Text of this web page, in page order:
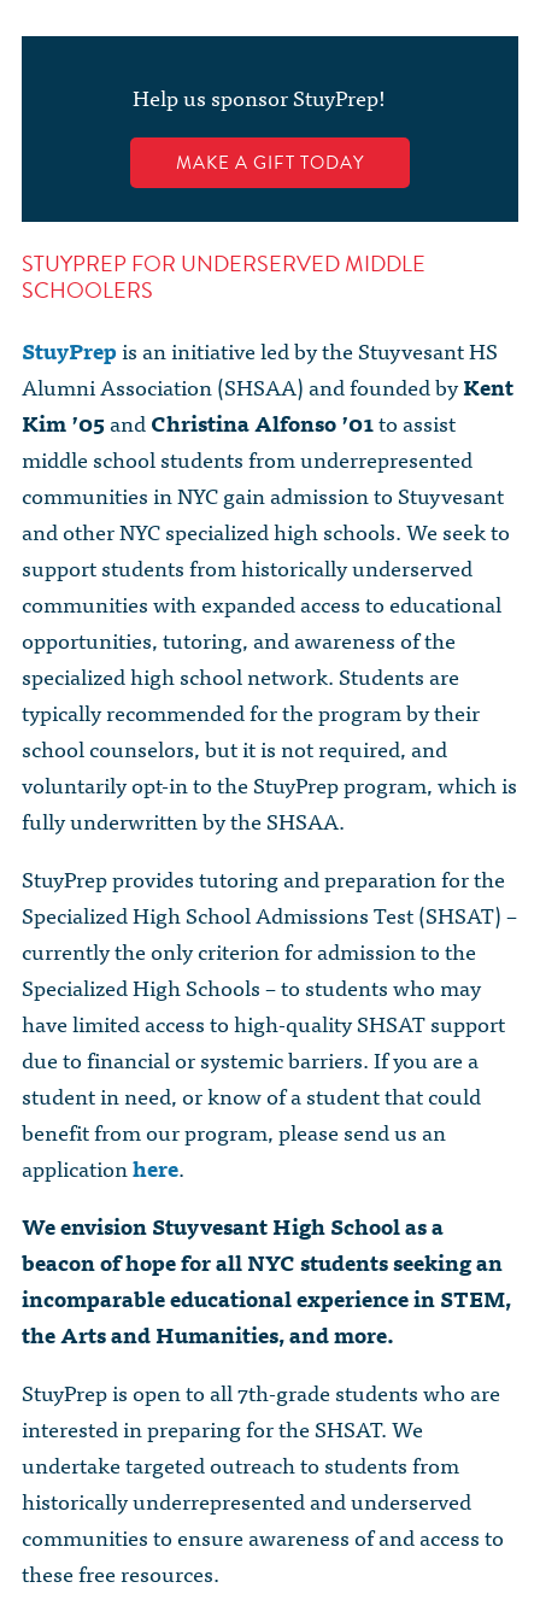
Store
List of Established Scholarships
WTC 9/11
In Memoriam
BECOME A MEMBER
STUDENT RESOURCES
ALUMNI DIRECTORY
Help us sponsor StuyPrep!
MAKE A GIFT TODAY
STUYPREP FOR UNDERSERVED MIDDLE
SCHOOLERS
StuyPrepis an initiative led by the Stuyvesant HS
Alumni Association (SHSAA) and founded byKent
Kim ’05andChristina Alfonso ’01to assist
middle school students from underrepresented
communities in NYC gain admission to Stuyvesant
and other NYC specialized high schools. We seek to
support students from historically underserved
communities with expanded access to educational
opportunities, tutoring, and awareness of the
specialized high school network. Students are
typically recommended for the program by their
school counselors, but it is not required, and
voluntarily opt-in to the StuyPrep program, which is
fully underwritten by the SHSAA.
StuyPrep provides tutoring and preparation for the
Specialized High School Admissions Test (SHSAT) –
currently the only criterion for admission to the
Specialized High Schools – to students who may
have limited access to high-quality SHSAT support
due to financial or systemic barriers. If you are a
student in need, or know of a student that could
benefit from our program, please send us an
applicationhere.
We envision Stuyvesant High School as a
beacon of hope for all NYC students seeking an
incomparable educational experience in STEM,
the Arts and Humanities, and more.
StuyPrep is open to all 7th-grade students who are
interested in preparing for the SHSAT. We
undertake targeted outreach to students from
historically underrepresented and underserved
communities to ensure awareness of and access to
these free resources.